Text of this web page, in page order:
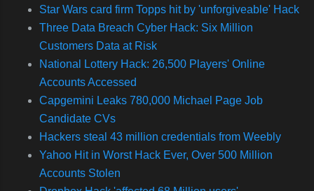
Star Wars card firm Topps hit by 'unforgiveable' Hack
Three Data Breach Cyber Hack: Six Million
Customers Data at Risk
National Lottery Hack: 26,500 Players' Online
Accounts Accessed
Capgemini Leaks 780,000 Michael Page Job
Candidate CVs
Hackers steal 43 million credentials from Weebly
Yahoo Hit in Worst Hack Ever, Over 500 Million
Accounts Stolen